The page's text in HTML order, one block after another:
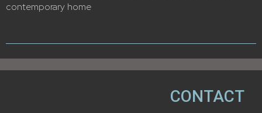
contemporary home
CONTACT